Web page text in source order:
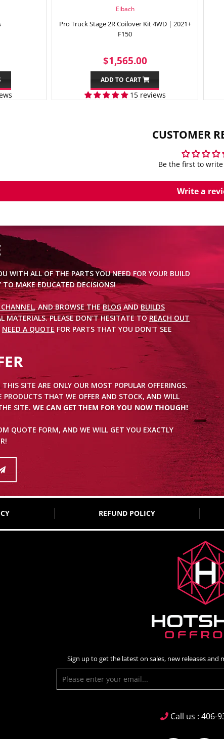
Eibach
Pro Truck Stage 2R Coilover Kit 4WD | 2021+
F150
REGULAR
PRICE
$1,565.00$1,565.00
ADD TO CART
15 reviews
CUSTOMER
Be the first to
Write a
WITH ALL OF THE PARTS YOU NEED FOR YOUR BUILD
MAKE EDUCATED DECISIONS!
, AND BROWSE THEBLOGANDBUILDS
MATERIALS. PLEASE DON'T HESITATE TO REACH OUT
NEED A QUOTE FOR PARTS THAT YOU DON'T SEE
SITE ARE ONLY OUR MOST POPULAR OFFERINGS.
PRODUCTS THAT WE OFFER AND STOCK, AND WILL
SITE. WE CAN GET THEM FOR YOU NOW THOUGH!
QUOTE FORM, AND WE WILL GET YOU EXACTLY
REFUND POLICY
Sign up to get the latest on sales, new releases
mail
Call us : 406-